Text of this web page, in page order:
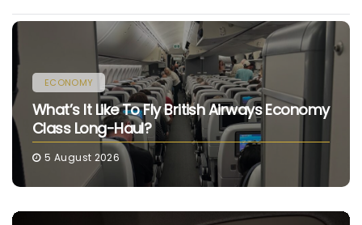
ECONOMY
What’s It Like To Fly British Airways Economy
Class Long-Haul?
5 August 2026